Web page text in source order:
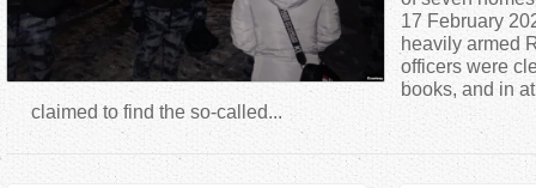
r
h
17 February
heavily armed
officers were
books, and in
claimed to find the so-called...